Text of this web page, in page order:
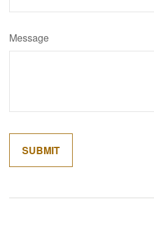
Message